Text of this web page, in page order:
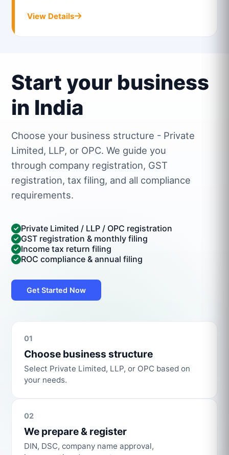
View Details
Start your business
in India
Choose your business structure - Private
Limited, LLP, or OPC. We guide you
through company registration, GST
registration, tax filing, and all compliance
requirements.
Private Limited / LLP / OPC registration
GST registration & monthly filing
Income tax return filing
ROC compliance & annual filing
Get Started Now
01
Choose business structure
Select Private Limited, LLP, or OPC based on
your needs.
02
We prepare & register
DIN, DSC, company name approval,